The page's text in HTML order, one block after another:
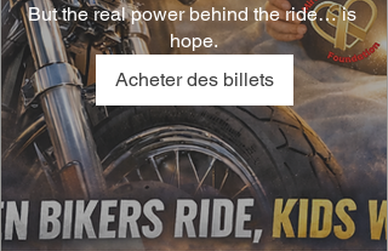
But the real power behind the ride… is
hope.
Acheter des billets